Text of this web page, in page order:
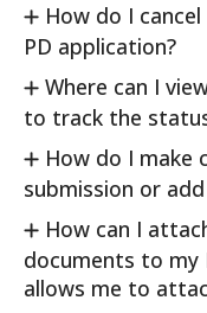
How do I
PD application?
Where can I
to track the
How do I make
submission or
How can I
documents to my
allows me to